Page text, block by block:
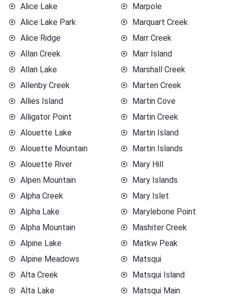
Alice Lake
Alice Lake Park
Alice Ridge
Allan Creek
Allan Lake
Allenby Creek
Allies Island
Alligator Point
Alouette Lake
Alouette Mountain
Alouette River
Alpen Mountain
Alpha Creek
Alpha Lake
Alpha Mountain
Alpine Lake
Alpine Meadows
Alta Creek
Alta Lake
Marpole
Marquart Creek
Marr Creek
Marr Island
Marshall Creek
Marten Creek
Martin Cove
Martin Creek
Martin Island
Martin Islands
Mary Hill
Mary Islands
Mary Islet
Marylebone Point
Mashiter Creek
Matkw Peak
Matsqui
Matsqui Island
Matsqui Main